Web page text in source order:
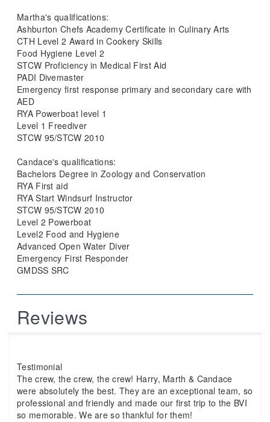
Martha's qualifications:
Ashburton Chefs Academy Certificate in Culinary Arts
CTH Level 2 Award in Cookery Skills
Food Hygiene Level 2
STCW Proficiency in Medical First Aid
PADI Divemaster
Emergency first response primary and secondary care with
AED
RYA Powerboat level 1
Level 1 Freediver
STCW 95/STCW 2010
Candace's qualifications:
Bachelors Degree in Zoology and Conservation
RYA First aid
RYA Start Windsurf Instructor
STCW 95/STCW 2010
Level 2 Powerboat
Level2 Food and Hygiene
Advanced Open Water Diver
Emergency First Responder
GMDSS SRC
Reviews
Testimonial
The crew, the crew, the crew! Harry, Marth & Candace
were absolutely the best. They are an exceptional team, so
professional and friendly and made our first trip to the BVI
so memorable. We are so thankful for them!